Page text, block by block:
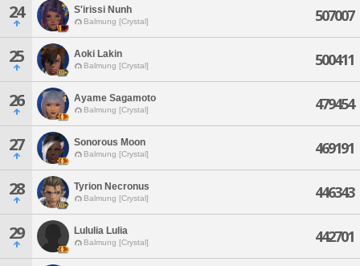
24 S'irissi Nunh
Balmung [Crystal] 507007
25 Aoki Lakin
Balmung [Crystal] 500411
26 Ayame Sagamoto
Balmung [Crystal] 479454
27 Sonorous Moon
Balmung [Crystal] 469191
28 Tyrion Necronus
Balmung [Crystal] 446343
29 Lululia Lulia
Balmung [Crystal] 442701